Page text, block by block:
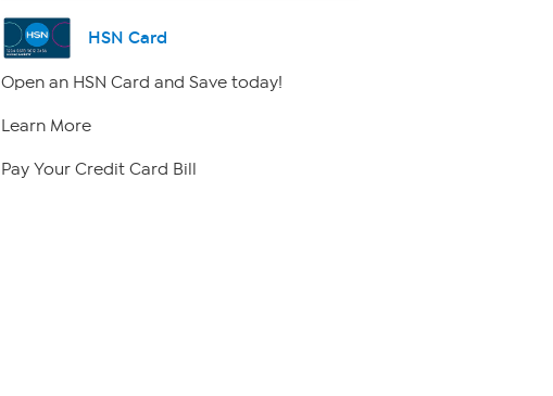
HSN Card
Open an HSN Card and Save today!
Learn More
Pay Your Credit Card Bill